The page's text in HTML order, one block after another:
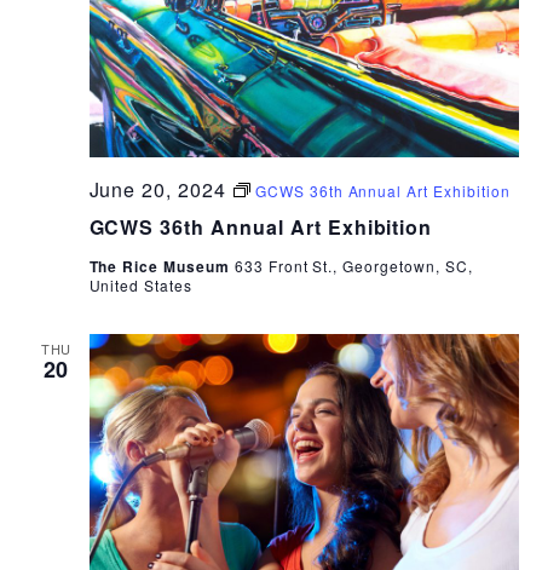
GCWS 36th Annual Art Exhibition
June 20, 2024 GCWS 36th Annual Art Exhibition
The Rice Museum 633 Front St., Georgetown, SC,
United States
THU
20